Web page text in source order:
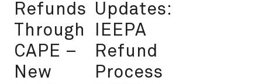
Refunds
Through
CAPE –
New
Updates:
IEEPA
Refund
Process